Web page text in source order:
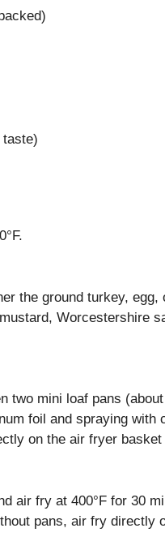
taste)
the ground turkey, egg,
Worcestershire
two mini loaf pans
foil and spraying with
on the air fryer basket
air fry at 400°F for 30
pans, air fry directly